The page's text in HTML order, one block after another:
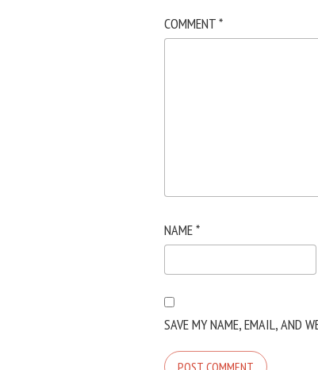
COMMENT*
NAME*
SAVE MY NAME, EMAIL, AND